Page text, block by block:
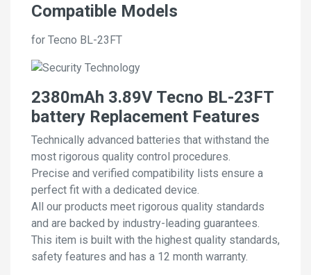
Compatible Models
for Tecno BL-23FT
2380mAh 3.89V Tecno BL-23FT
battery Replacement Features
Technically advanced batteries that withstand the
most rigorous quality control procedures.
Precise and verified compatibility lists ensure a
perfect fit with a dedicated device.
All our products meet rigorous quality standards
and are backed by industry-leading guarantees.
This item is built with the highest quality standards,
safety features and has a 12 month warranty.